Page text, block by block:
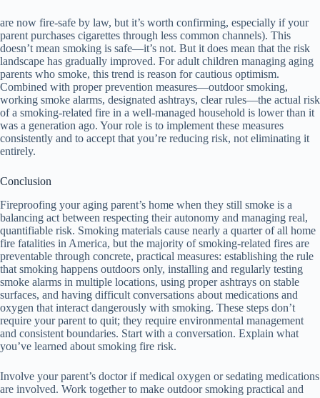
are now fire-safe by law, but it’s worth confirming, especially if your
parent purchases cigarettes through less common channels). This
doesn’t mean smoking is safe—it’s not. But it does mean that the risk
landscape has gradually improved. For adult children managing aging
parents who smoke, this trend is reason for cautious optimism.
Combined with proper prevention measures—outdoor smoking,
working smoke alarms, designated ashtrays, clear rules—the actual risk
of a smoking-related fire in a well-managed household is lower than it
was a generation ago. Your role is to implement these measures
consistently and to accept that you’re reducing risk, not eliminating it
entirely.
Conclusion
Fireproofing your aging parent’s home when they still smoke is a
balancing act between respecting their autonomy and managing real,
quantifiable risk. Smoking materials cause nearly a quarter of all home
fire fatalities in America, but the majority of smoking-related fires are
preventable through concrete, practical measures: establishing the rule
that smoking happens outdoors only, installing and regularly testing
smoke alarms in multiple locations, using proper ashtrays on stable
surfaces, and having difficult conversations about medications and
oxygen that interact dangerously with smoking. These steps don’t
require your parent to quit; they require environmental management
and consistent boundaries. Start with a conversation. Explain what
you’ve learned about smoking fire risk.
Involve your parent’s doctor if medical oxygen or sedating medications
are involved. Work together to make outdoor smoking practical and